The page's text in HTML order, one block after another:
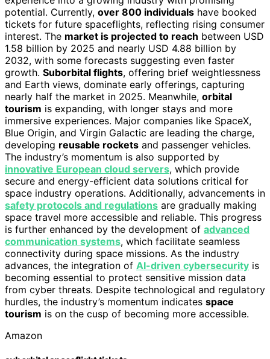
potential. Currently, over 800 individuals have booked
tickets for future spaceflights, reflecting rising consumer
interest. The market is projected to reach between USD
1.58 billion by 2025 and nearly USD 4.88 billion by
2032, with some forecasts suggesting even faster
growth. Suborbital flights, offering brief weightlessness
and Earth views, dominate early offerings, capturing
nearly half the market in 2025. Meanwhile, orbital
tourism is expanding, with longer stays and more
immersive experiences. Major companies like SpaceX,
Blue Origin, and Virgin Galactic are leading the charge,
developing reusable rockets and passenger vehicles.
The industry’s momentum is also supported by
innovative European cloud servers, which provide
secure and energy-efficient data solutions critical for
space industry operations. Additionally, advancements in
safety protocols and regulations are gradually making
space travel more accessible and reliable. This progress
is further enhanced by the development of advanced
communication systems, which facilitate seamless
connectivity during space missions. As the industry
advances, the integration of AI-driven cybersecurity is
becoming essential to protect sensitive mission data
from cyber threats. Despite technological and regulatory
hurdles, the industry’s momentum indicates space
tourism is on the cusp of becoming more accessible.
Amazon